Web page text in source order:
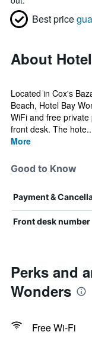
Best price
About
Located in Cox's
Beach, Hotel Bay
WiFi and free
front desk. The
More
Good to Know
Payment &
Front desk number
Perks and
Wonders
Free Wi-Fi